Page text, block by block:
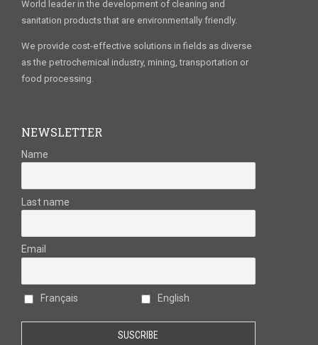
World leader in the development of cleaning and
sanitation products that are environmentally friendly.
We provide cost-effective solutions in fields as diverse
as the petrochemical industry, mining, transportation or
food processing.
NEWSLETTER
Name
Last name
Email
Français English